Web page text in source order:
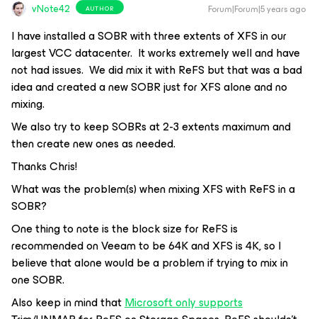
vNote42 AUTHOR Forum|Forum|5 years ago
I have installed a SOBR with three extents of XFS in our
largest VCC datacenter. It works extremely well and have
not had issues. We did mix it with ReFS but that was a bad
idea and created a new SOBR just for XFS alone and no
mixing.
We also try to keep SOBRs at 2-3 extents maximum and
then create new ones as needed.
Thanks Chris!
What was the problem(s) when mixing XFS with ReFS in a
SOBR?
One thing to note is the block size for ReFS is
recommended on Veeam to be 64K and XFS is 4K, so I
believe that alone would be a problem if trying to mix in
one SOBR.
Also keep in mind thatMicrosoft only supports